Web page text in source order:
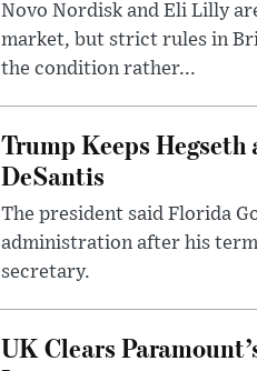
Novo Nordisk and Eli Lilly
market, but strict rules in
the condition rather...
Trump Keeps
DeSantis
The president said Florida
administration after his term
secretary.
UK Clears